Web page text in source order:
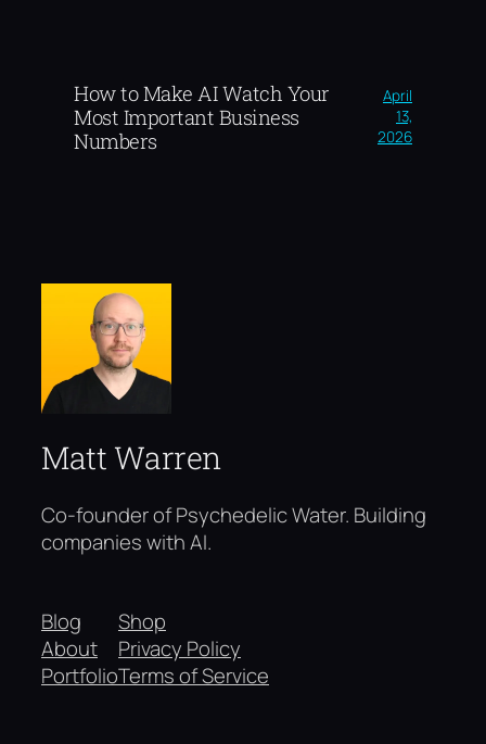
How to Make AI Watch Your
Most Important Business
Numbers
April
13,
2026
Matt Warren
Co-founder of Psychedelic Water. Building
companies with AI.
Blog
About
Portfolio
Shop
Privacy Policy
Terms of Service